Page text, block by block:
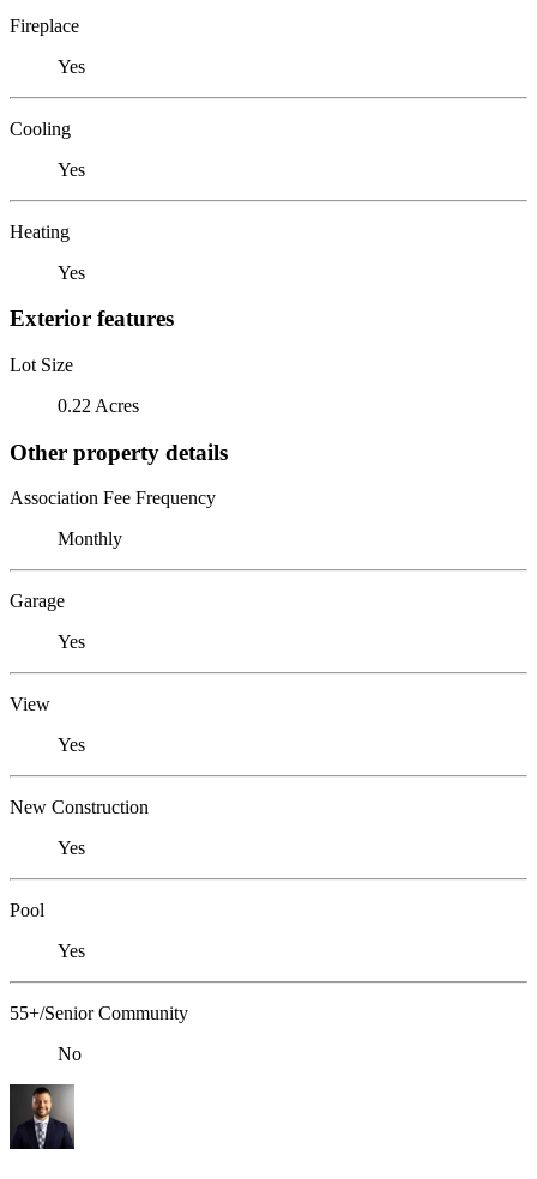
Fireplace
Yes
Cooling
Yes
Heating
Yes
Exterior features
Lot Size
0.22 Acres
Other property details
Association Fee Frequency
Monthly
Garage
Yes
View
Yes
New Construction
Yes
Pool
Yes
55+/Senior Community
No